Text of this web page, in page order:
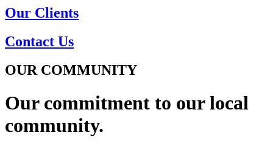
Our Clients
Contact Us
OUR COMMUNITY
Our commitment to our local
community.